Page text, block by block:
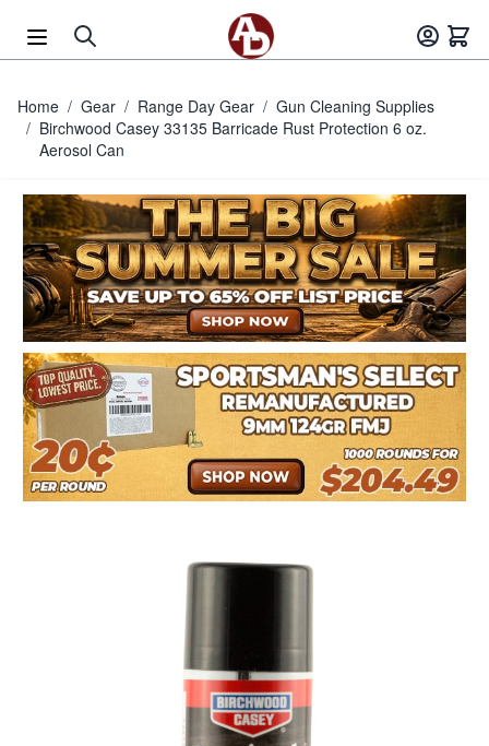
Home / Gear / Range Day Gear / Gun Cleaning Supplies
/ Birchwood Casey 33135 Barricade Rust Protection 6 oz.
Aerosol Can